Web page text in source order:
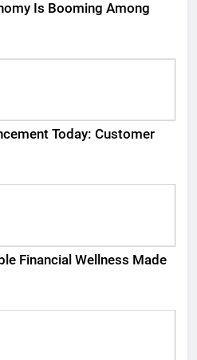
Is Booming Among
Today: Customer
Financial Wellness Made